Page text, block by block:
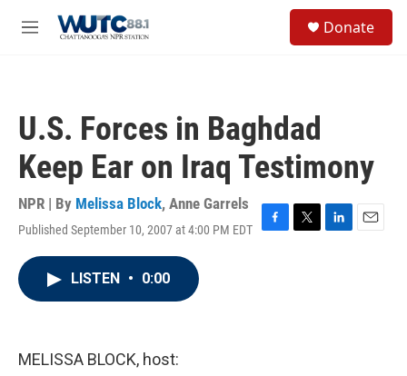
M
Donate
U.S. Forces in Baghdad
Keep Ear on Iraq Testimony
NPR | By Melissa Block, Anne Garrels
Published September 10, 2007 at 4:00 PM EDT
F
T
L
E
LISTEN • 0:00
MELISSA BLOCK, host: